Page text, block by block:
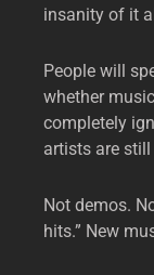
insanity of it
People will
whether
completely
artists are
Not demos.
hits.” New